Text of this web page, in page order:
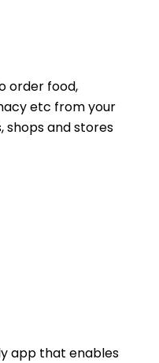
order food,
etc from your
and stores
app that enables